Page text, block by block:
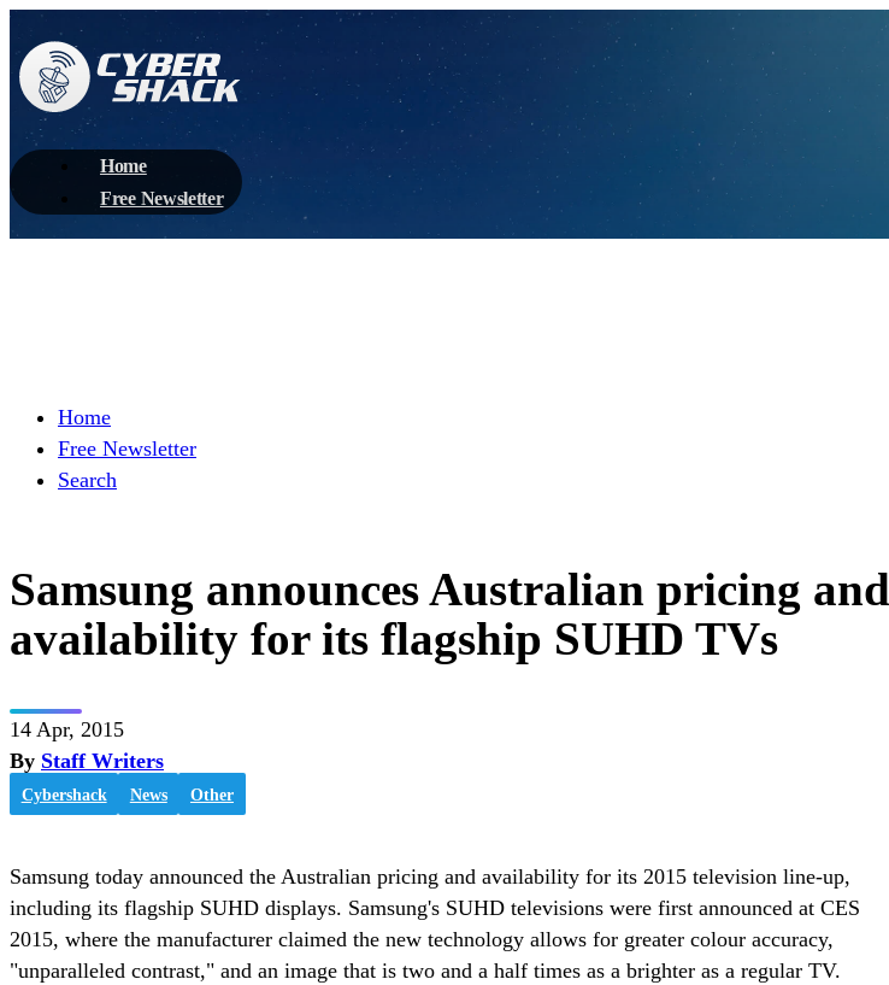
Home
Free Newsletter
Home
Free Newsletter
Search
Samsung announces Australian pricing and
availability for its flagship SUHD TVs
14 Apr, 2015
By Staff Writers
Cybershack News Other
Samsung today announced the Australian pricing and availability for its 2015 television line-up,
including its flagship SUHD displays. Samsung's SUHD televisions were first announced at CES
2015, where the manufacturer claimed the new technology allows for greater colour accuracy,
"unparalleled contrast," and an image that is two and a half times as a brighter as a regular TV.